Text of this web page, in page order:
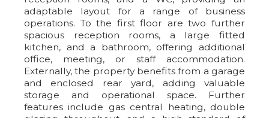
adaptable layout for a range of business
operations. To the first floor are two further
spacious reception rooms, a large fitted
kitchen, and a bathroom, offering additional
office, meeting, or staff accommodation.
Externally, the property benefits from a garage
and enclosed rear yard, adding valuable
storage and operational space. Further
features include gas central heating, double